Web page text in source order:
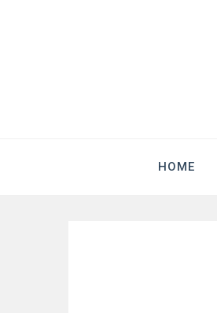
HOME